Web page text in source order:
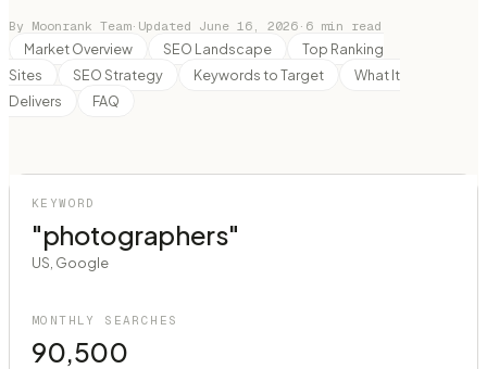
By Moonrank Team· Updated June 16, 2026 · 6 min read
Market Overview SEO Landscape
Top Ranking
Sites
SEO Strategy Keywords to Target
What It
Delivers
FAQ
KEYWORD
"photographers"
US, Google
MONTHLY SEARCHES
90,500